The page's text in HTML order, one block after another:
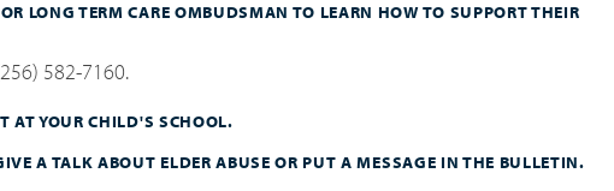
LONG TERM CARE OMBUDSMAN TO LEARN HOW TO SUPPORT THEIR
582-7160.
AT YOUR CHILD'S SCHOOL.
A TALK ABOUT ELDER ABUSE OR PUT A MESSAGE IN THE BULLETIN.